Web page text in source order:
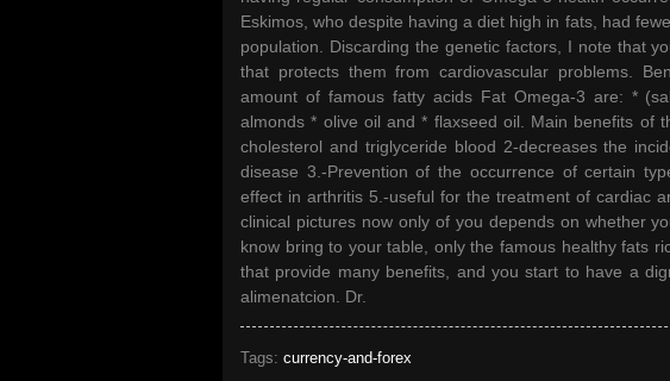
Eskimos, who despite having a diet high in fats, had
population. Discarding the genetic factors, I note that
that protects them from cardiovascular problems.
amount of famous fatty acids Fat Omega-3 are: *
almonds * olive oil and * flaxseed oil. Main benefits of
cholesterol and triglyceride blood 2-decreases the
disease 3.-Prevention of the occurrence of certain
effect in arthritis 5.-useful for the treatment of cardiac
clinical pictures now only of you depends on whether
know bring to your table, only the famous healthy fats
that provide many benefits, and you start to have a
alimenatcion. Dr.
Tags: currency-and-forex